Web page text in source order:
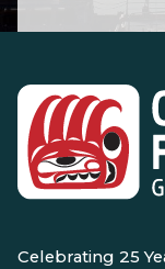
Celebrating 25